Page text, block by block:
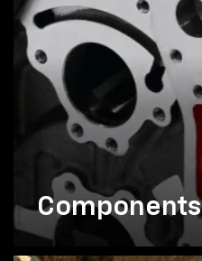
Components